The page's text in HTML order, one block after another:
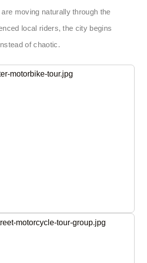
moving naturally through the
local riders, the city begins
of chaotic.